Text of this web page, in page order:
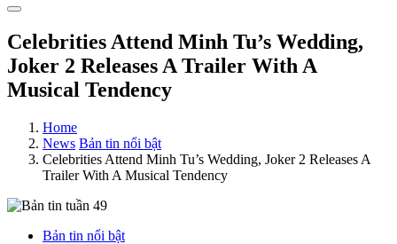
Celebrities Attend Minh Tu’s Wedding,
Joker 2 Releases A Trailer With A
Musical Tendency
Home
News Bản tin nổi bật
Celebrities Attend Minh Tu’s Wedding, Joker 2 Releases A
Trailer With A Musical Tendency
Bản tin nổi bật